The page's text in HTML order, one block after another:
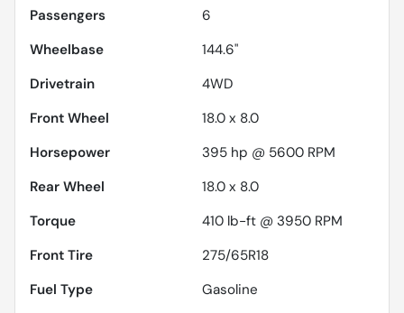
Passengers
6
Wheelbase
144.6"
Drivetrain
4WD
Front Wheel
18.0 x 8.0
Horsepower
395 hp @ 5600 RPM
Rear Wheel
18.0 x 8.0
Torque
410 lb-ft @ 3950 RPM
Front Tire
275/65R18
Fuel Type
Gasoline